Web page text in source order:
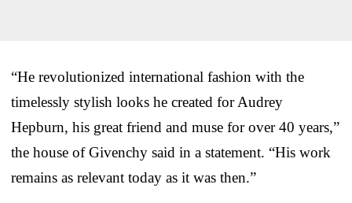
“He revolutionized international fashion with the
timelessly stylish looks he created for Audrey
Hepburn, his great friend and muse for over 40 years,”
the house of Givenchy said in a statement. “His work
remains as relevant today as it was then.”